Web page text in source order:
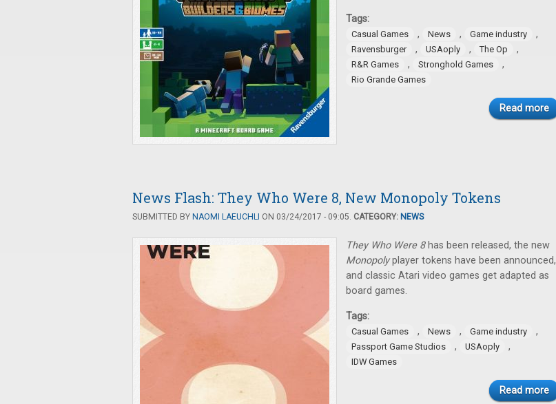
Tags:
Casual Games , News , Game industry ,
Ravensburger , USAoply , The Op ,
R&R Games , Stronghold Games ,
Rio Grande Games
Read more
News Flash: They Who Were 8, New Monopoly Tokens
SUBMITTED BY NAOMI LAEUCHLI ON 03/24/2017 - 09:05. CATEGORY: NEWS
They Who Were 8 has been released, the new
Monopolyplayer tokens have been announced,
and classic Atari video games get adapted as
board games.
Tags:
Casual Games , News , Game industry ,
Passport Game Studios , USAoply ,
IDW Games
Read more